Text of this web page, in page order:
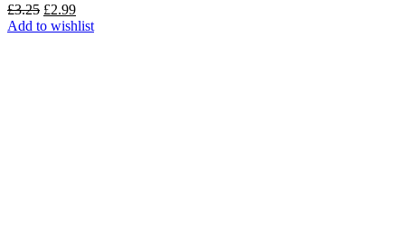
£3.25 Original
price
£2.99Current
price
Add to wishlist